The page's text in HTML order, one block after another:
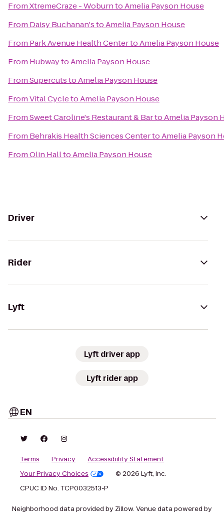
FromXtremeCraze - WoburntoAmelia Payson House
From Daisy Buchanan'stoAmelia Payson House
From Park Avenue Health CentertoAmelia Payson House
From HubwaytoAmelia Payson House
FromSupercutstoAmelia Payson House
FromVital CycletoAmelia Payson House
FromSweet Caroline's Restaurant & BartoAmelia Payson
From Behrakis Health Sciences CentertoAmelia Payson
FromOlin HalltoAmelia Payson House
Driver
Rider
Lyft
Lyft driver app
Lyft rider app
EN
Terms Privacy
Accessibility Statement
Your Privacy Choices
© 2026 Lyft, Inc.
CPUC ID No. TCP0032513-P
Neighborhood data provided by Zillow. Venue data powered by